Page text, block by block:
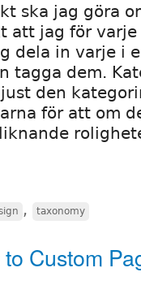
ska jag göra
att jag för
dela in varje i
tagga dem.
den
för att om
, taxonomy
Custom